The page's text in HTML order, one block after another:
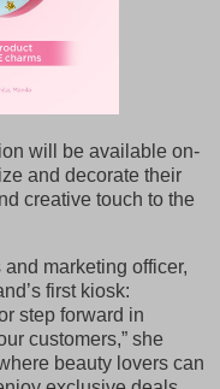
will be available on-
and decorate their
creative touch to the
marketing officer,
first kiosk:
step forward in
customers,” she
beauty lovers can